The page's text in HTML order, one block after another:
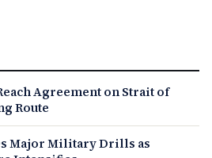
Agreement on Strait of
Route
Major Military Drills as